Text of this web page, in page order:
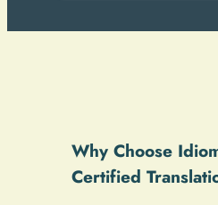
Why Choose
Certified